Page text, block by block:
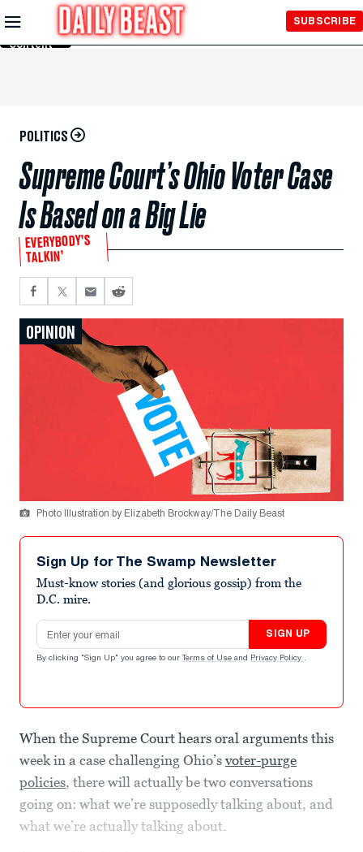
Skip to
Main
Content
SUBSCRIBE
POLITICS
Supreme Court’s Ohio Voter Case
Is Based on a Big Lie
EVERYBODY’S
TALKIN’
OPINION
Photo Illustration by Elizabeth Brockway/The Daily Beast
Sign Up for The Swamp Newsletter
Must-know stories (and glorious gossip) from the
D.C. mire.
Email address
SIGN UP
By clicking "Sign Up" you agree to our Terms of Use and Privacy Policy .
When the Supreme Court hears oral arguments this
week in a case challenging Ohio’svoter-purge
policies, there will actually be two conversations
going on: what we’re supposedly talking about, and
what we’re actually talking about.